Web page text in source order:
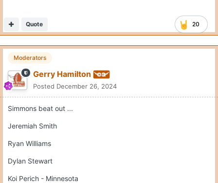
20
Quote
Moderators
Gerry Hamilton
Posted December 26, 2024
Simmons beat out ...
Jeremiah Smith
Ryan Williams
Dylan Stewart
Koi Perich - Minnesota